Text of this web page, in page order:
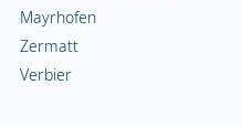
Mayrhofen
Zermatt
Verbier